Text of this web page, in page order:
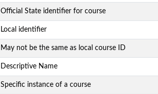
Official State identifier for course
Local identifier
May not be the same as local course ID
Descriptive Name
Specific instance of a course